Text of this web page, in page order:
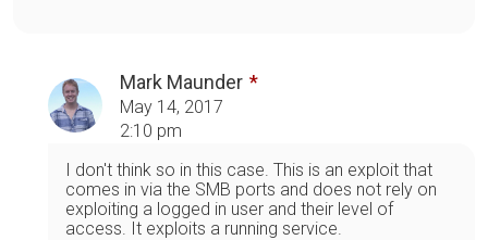
Mark Maunder
May 14, 2017
2:10 pm
I don't think so in this case. This is an exploit that
comes in via the SMB ports and does not rely on
exploiting a logged in user and their level of
access. It exploits a running service.